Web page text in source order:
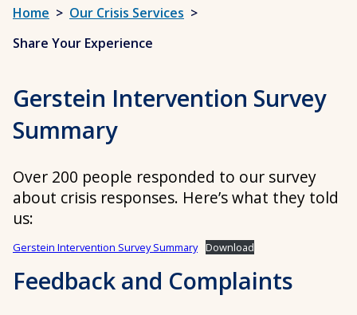
Home > Our Crisis Services >
Share Your Experience
Gerstein Intervention Survey
Summary
Over 200 people responded to our survey
about crisis responses. Here’s what they told
us:
Gerstein Intervention Survey Summary Download
Feedback and Complaints